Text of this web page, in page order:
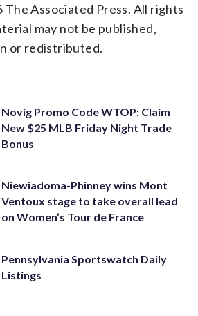
Associated Press. All rights
may not be published,
or redistributed.
Novig Promo Code WTOP: Claim
New $25 MLB Friday Night Trade
Bonus
Niewiadoma-Phinney wins Mont
Ventoux stage to take overall lead
on Women’s Tour de France
Pennsylvania Sportswatch Daily
Listings